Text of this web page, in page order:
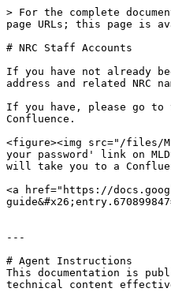
> For the complete
page URLs; this page is
# NRC Staff Accounts
If you have not already
address and related NRC
If you have, please go to
Confluence.
<figure><img src="/files/
your password' link on
will take you to a
<a href="https://
---
# Agent Instructions
This documentation is
technical content